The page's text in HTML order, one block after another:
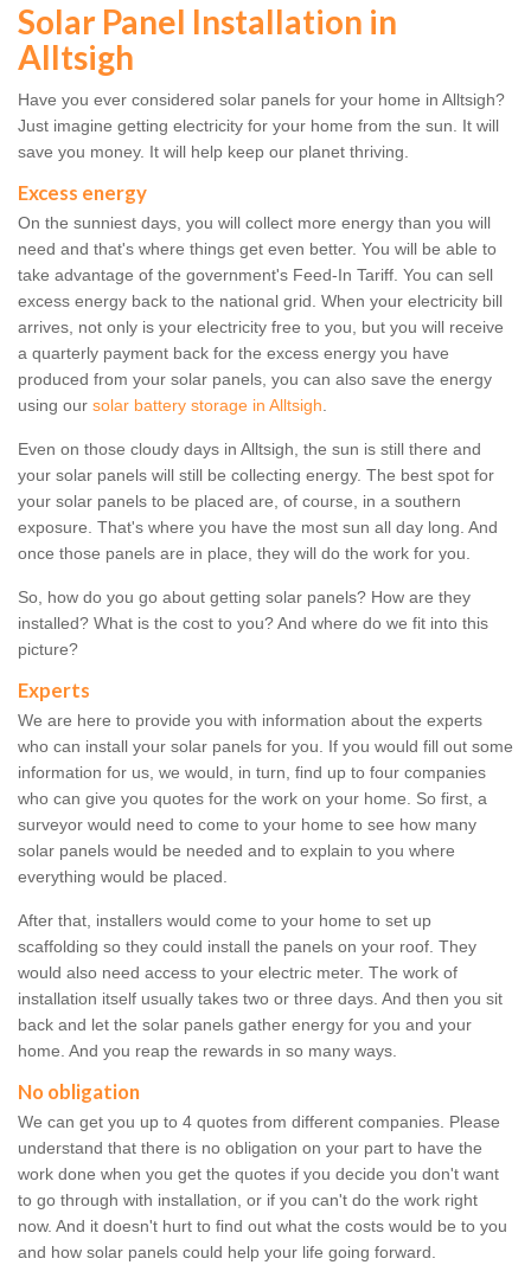
Solar Panel Installation in
Alltsigh
Have you ever considered solar panels for your home in Alltsigh?
Just imagine getting electricity for your home from the sun. It will
save you money. It will help keep our planet thriving.
Excess energy
On the sunniest days, you will collect more energy than you will
need and that's where things get even better. You will be able to
take advantage of the government's Feed-In Tariff. You can sell
excess energy back to the national grid. When your electricity bill
arrives, not only is your electricity free to you, but you will receive
a quarterly payment back for the excess energy you have
produced from your solar panels, you can also save the energy
using our solar battery storage in Alltsigh.
Even on those cloudy days in Alltsigh, the sun is still there and
your solar panels will still be collecting energy. The best spot for
your solar panels to be placed are, of course, in a southern
exposure. That's where you have the most sun all day long. And
once those panels are in place, they will do the work for you.
So, how do you go about getting solar panels? How are they
installed? What is the cost to you? And where do we fit into this
picture?
Experts
We are here to provide you with information about the experts
who can install your solar panels for you. If you would fill out some
information for us, we would, in turn, find up to four companies
who can give you quotes for the work on your home. So first, a
surveyor would need to come to your home to see how many
solar panels would be needed and to explain to you where
everything would be placed.
After that, installers would come to your home to set up
scaffolding so they could install the panels on your roof. They
would also need access to your electric meter. The work of
installation itself usually takes two or three days. And then you sit
back and let the solar panels gather energy for you and your
home. And you reap the rewards in so many ways.
No obligation
We can get you up to 4 quotes from different companies. Please
understand that there is no obligation on your part to have the
work done when you get the quotes if you decide you don't want
to go through with installation, or if you can't do the work right
now. And it doesn't hurt to find out what the costs would be to you
and how solar panels could help your life going forward.